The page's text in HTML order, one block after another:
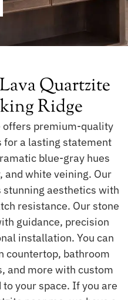
Quartzite
Ridge
offers premium-quality
for a lasting statement
blue-gray hues
white veining. Our
stunning aesthetics with
resistance. Our stone
guidance, precision
installation. You can
countertop, bathroom
and more with custom
your space. If you are